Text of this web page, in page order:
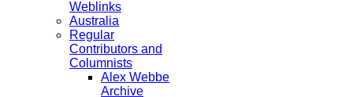
Weblinks
Australia
Regular
Contributors and
Columnists
Alex Webbe
Archive